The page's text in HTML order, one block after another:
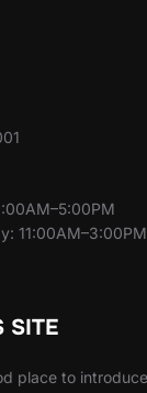
11:00AM–3:00PM
SITE
place to